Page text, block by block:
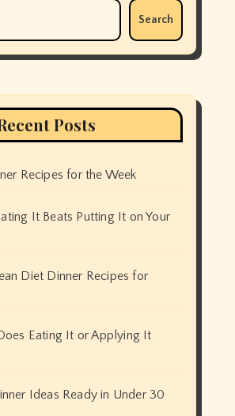
Search
Posts
Recipes for the Week
It Beats Putting It on Your
Diet Dinner Recipes for
Eating It or Applying It
Ideas Ready in Under 30